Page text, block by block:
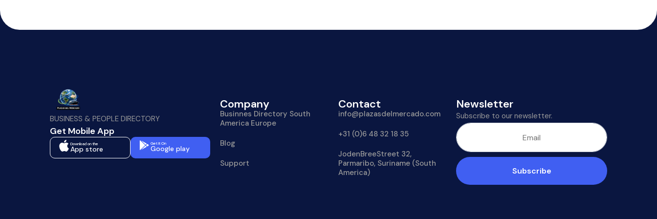
BUSINESS & PEOPLE DIRECTORY
Get Mobile App
Download on the
App store
Get It On
Google play
Company
Businnes Directory South
America Europe
Blog
Support
Contact
info@plazasdelmercado.com
+31 (0)6 48 32 18 35
JodenBreeStreet 32,
Parmaribo, Suriname (South
America)
Newsletter
Subscribe to our newsletter.
Subscribe